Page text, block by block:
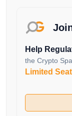
applications.
Foundation, a
ensuring
compliance.
Service, Lisk
commitment
Help
the Crypto
Limited